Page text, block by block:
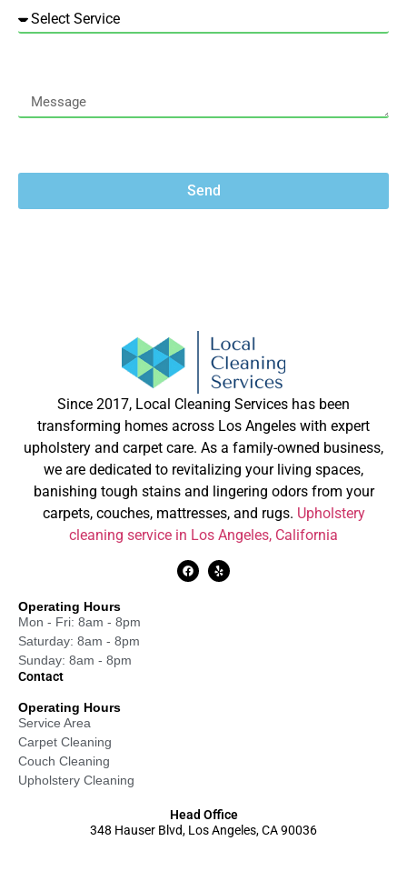
Send
Since 2017, Local Cleaning Services has been
transforming homes across Los Angeles with expert
upholstery and carpet care. As a family-owned business,
we are dedicated to revitalizing your living spaces,
banishing tough stains and lingering odors from your
carpets, couches, mattresses, and rugs. Upholstery
cleaning service in Los Angeles, California
Operating Hours
Mon - Fri: 8am - 8pm
Saturday: 8am - 8pm
Sunday: 8am - 8pm
Contact
Operating Hours
Service Area
Carpet Cleaning
Couch Cleaning
Upholstery Cleaning
Head Office
348 Hauser Blvd, Los Angeles, CA 90036